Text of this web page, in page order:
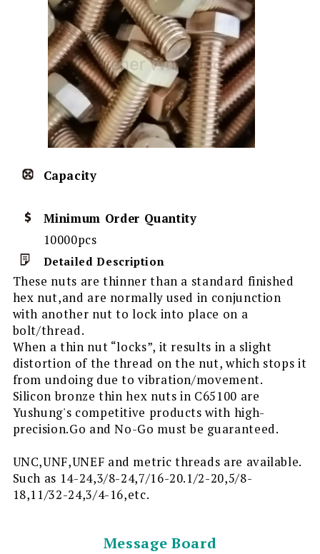
Capacity
Minimum Order Quantity
10000pcs
Detailed Description
These nuts are thinner than a standard finished
hex nut,and are normally used in conjunction
with another nut to lock into place on a
bolt/thread.
When a thin nut “locks”, it results in a slight
distortion of the thread on the nut, which stops it
from undoing due to vibration/movement.
Silicon bronze thin hex nuts in C65100 are
Yushung's competitive products with high-
precision.Go and No-Go must be guaranteed.
UNC,UNF,UNEF and metric threads are available.
Such as 14-24,3/8-24,7/16-20.1/2-20,5/8-
18,11/32-24,3/4-16,etc.
Message Board